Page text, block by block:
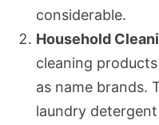
considerable.
Household
cleaning
as name brands.
laundry